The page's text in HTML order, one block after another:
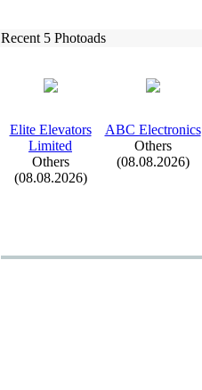
Recent 5 Photoads
Elite Elevators
Limited
Others
(08.08.2026)
ABC Electronics
Others
(08.08.2026)